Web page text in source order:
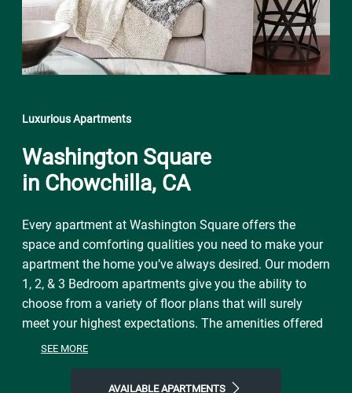
Luxurious Apartments
Washington Square
in Chowchilla, CA
Every apartment at Washington Square offers the
space and comforting qualities you need to make your
apartment the home you’ve always desired. Our modern
1, 2, & 3 Bedroom apartments give you the ability to
choose from a variety of floor plans that will surely
meet your highest expectations. The amenities offered
at Washington Square provide residents with all the
SEE MORE
AVAILABLE APARTMENTS